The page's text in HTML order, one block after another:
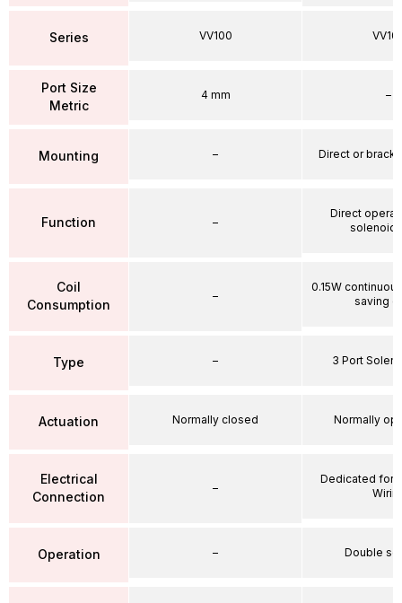
Series
Port Size
Metric
Mounting
Function
Coil
Consumption
Type
Actuation
Electrical
Connection
Operation
VV100
4 mm
–
–
–
–
Normally closed
–
–
–
Direct or
Direct
solenoid
0.15W
saving
3 Port
Normally
Dedicated for
Double